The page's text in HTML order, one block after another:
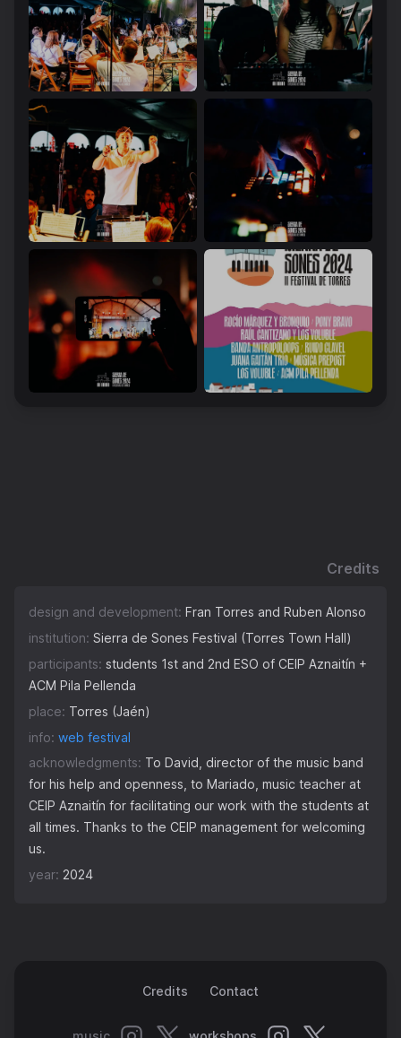
Credits
design and development: Fran Torres and Ruben Alonso
institution: Sierra de Sones Festival (Torres Town Hall)
participants: students 1st and 2nd ESO of CEIP Aznaitín +
ACM Pila Pellenda
place: Torres (Jaén)
info: web festival
acknowledgments: To David, director of the music band
for his help and openness, to Mariado, music teacher at
CEIP Aznaitín for facilitating our work with the students at
all times. Thanks to the CEIP management for welcoming
us.
year: 2024
Credits Contact